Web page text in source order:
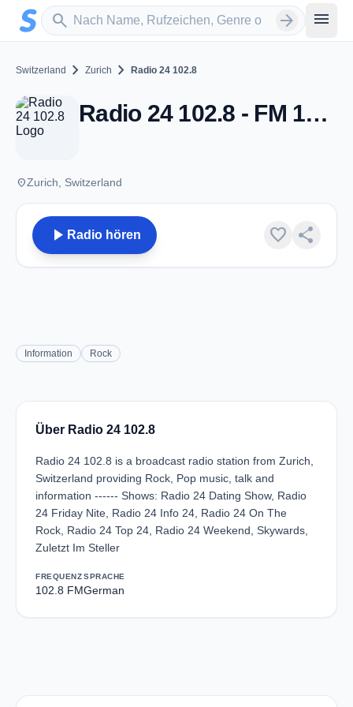
Zum Hauptinhalt springen
search
Sender suchen arrow_forward menu
Switzerland chevron_right Zurich chevron_right Radio 24 102.8
Radio 24 102.8 - FM 102.8 - Zurich
placeZurich, Switzerland
play_arrow Radio hören favorite share
Information Rock
Über Radio 24 102.8
Radio 24 102.8 is a broadcast radio station from Zurich,
Switzerland providing Rock, Pop music, talk and
information ------ Shows: Radio 24 Dating Show, Radio
24 Friday Nite, Radio 24 Info 24, Radio 24 On The
Rock, Radio 24 Top 24, Radio 24 Weekend, Skywards,
Zuletzt Im Steller
FREQUENZ
102.8 FM
SPRACHE
German